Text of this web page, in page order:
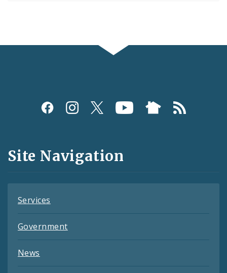
Social
and
Feeds
Site Navigation
Services
Government
News